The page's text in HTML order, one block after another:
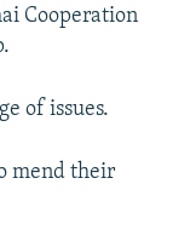
Cooperation
of issues.
mend their